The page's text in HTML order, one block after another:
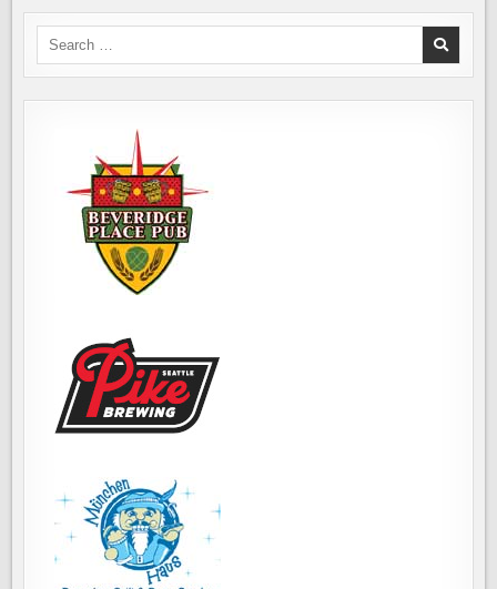
ONE
BEER MANGO
SEPTEMBER
7TH
Search